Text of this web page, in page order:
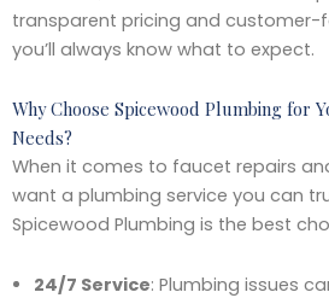
transparent pricing and customer-
you’ll always know what to expect.
Why Choose Spicewood Plumbing for
Needs?
When it comes to faucet repairs
want a plumbing service you can
Spicewood Plumbing is the best
24/7 Service: Plumbing issues